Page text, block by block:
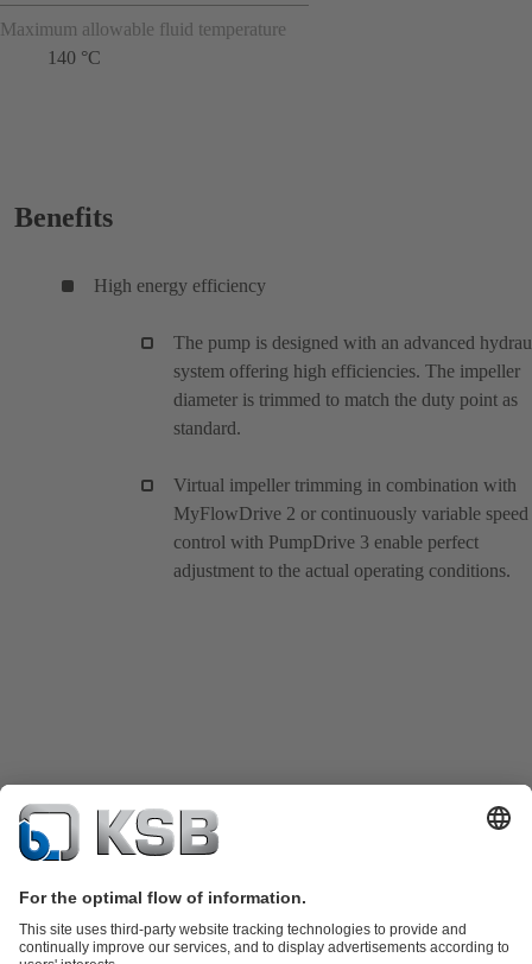
Maximum allowable fluid temperature
140 °C
Benefits
High energy efficiency
The pump is designed with an advanced
system offering high efficiencies. The impeller
diameter is trimmed to match the duty point as
standard.
Virtual impeller trimming in combination with
MyFlowDrive 2 or continuously variable speed
control with PumpDrive 3 enable perfect
adjustment to the actual operating conditions.